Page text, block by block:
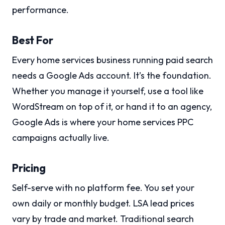
performance.
Best For
Every home services business running paid search
needs a Google Ads account. It’s the foundation.
Whether you manage it yourself, use a tool like
WordStream on top of it, or hand it to an agency,
Google Ads is where your home services PPC
campaigns actually live.
Pricing
Self-serve with no platform fee. You set your
own daily or monthly budget. LSA lead prices
vary by trade and market. Traditional search